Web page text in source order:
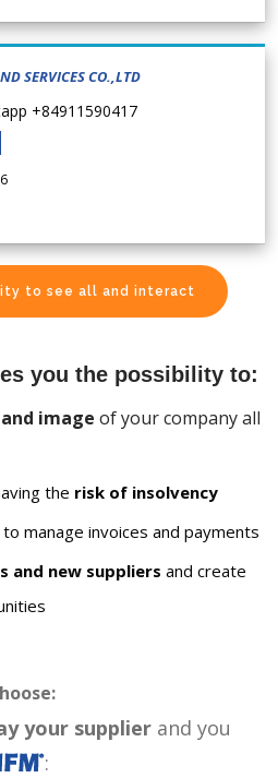
SERVICES CO.,LTD
+84911590417
to see all and interact
you the possibility to:
image of your company all
the risk of insolvency
manage invoices and payments
and new suppliers and create
your supplier and you
: